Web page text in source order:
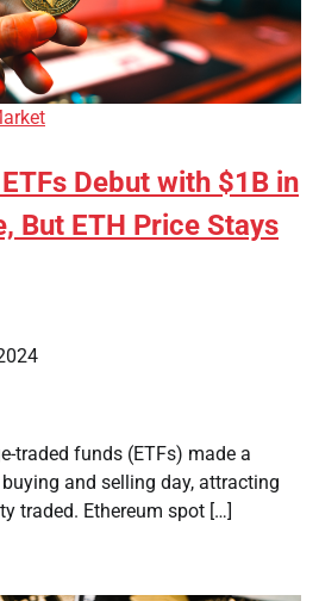
Debut with $1B in
But ETH Price Stays
traded funds (ETFs) made a
and selling day, attracting
traded. Ethereum spot […]